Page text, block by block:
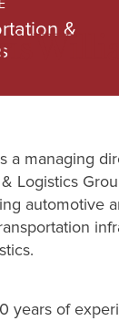
&
a managing
Logistics
automotive
years of